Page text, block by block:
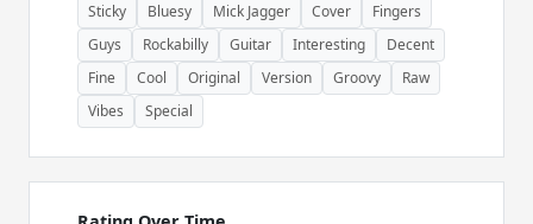
Sticky
Bluesy Mick Jagger Cover
Fingers
Guys
Rockabilly Guitar Interesting
Decent
Fine
Cool Original Version Groovy
Raw
Vibes
Special